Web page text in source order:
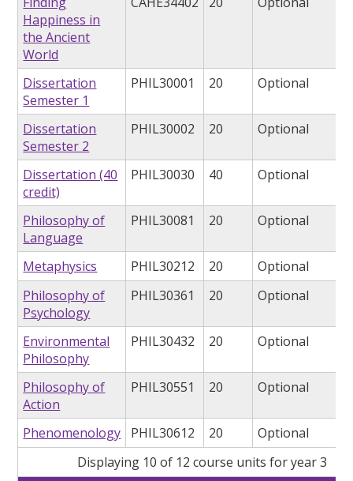
Happiness in
the Ancient
World
Dissertation
Semester 1
PHIL30001 20 Optional
Dissertation
Semester 2
PHIL30002 20 Optional
Dissertation (40
credit)
PHIL30030 40 Optional
Philosophy of
Language
PHIL30081 20 Optional
Metaphysics PHIL30212 20
Optional
Philosophy of
Psychology
PHIL30361 20 Optional
Environmental
Philosophy
PHIL30432 20 Optional
Philosophy of
Action
PHIL30551 20 Optional
Phenomenology PHIL30612 20
Optional
Displaying 10 of 12 course units for year 3